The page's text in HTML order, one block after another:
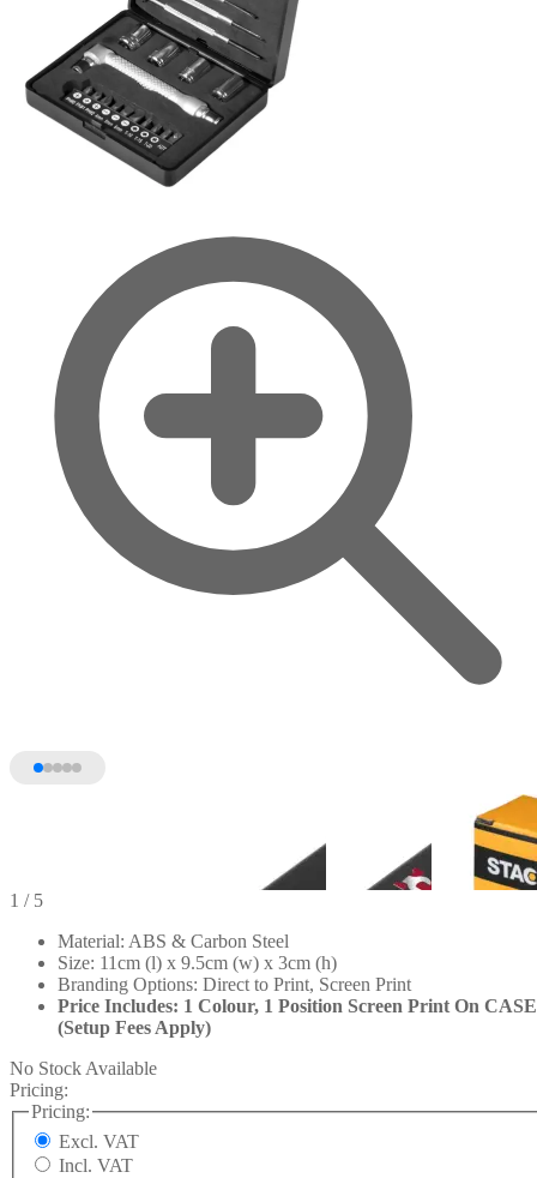
1 / 5
Material: ABS & Carbon Steel
Size: 11cm (l) x 9.5cm (w) x 3cm (h)
Branding Options: Direct to Print, Screen Print
Price Includes: 1 Colour, 1 Position Screen Print On CASE
(Setup Fees Apply)
No Stock Available
Pricing:
Pricing:
Excl. VAT
Incl. VAT